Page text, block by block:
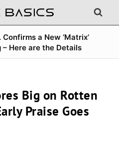
a New ‘Matrix’
Here are the Details
Big on Rotten
Praise Goes